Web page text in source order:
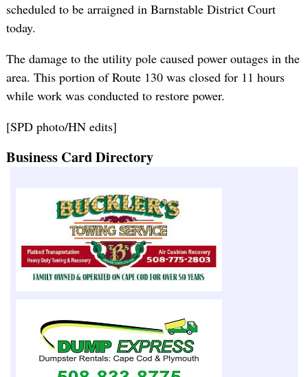
scheduled to be arraigned in Barnstable District Court
today.
The damage to the utility pole caused power outages in the
area. This portion of Route 130 was closed for 11 hours
while work was conducted to restore power.
[SPD photo/HN edits]
Business Card Directory